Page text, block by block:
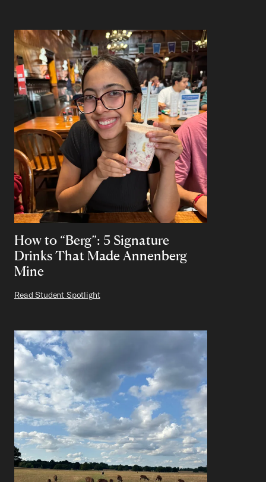
How to “Berg”: 5 Signature
Drinks That Made Annenberg
Mine
Read Student Spotlight